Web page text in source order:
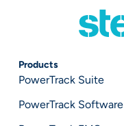
Products
PowerTrack Suite
PowerTrack Software